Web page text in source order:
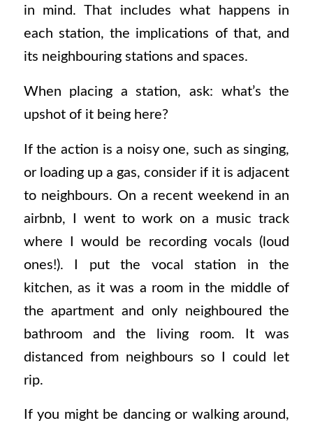
in mind. That includes what happens in
each station, the implications of that, and
its neighbouring stations and spaces.
When placing a station, ask: what’s the
upshot of it being here?
If the action is a noisy one, such as singing,
or loading up a gas, consider if it is adjacent
to neighbours. On a recent weekend in an
airbnb, I went to work on a music track
where I would be recording vocals (loud
ones!). I put the vocal station in the
kitchen, as it was a room in the middle of
the apartment and only neighboured the
bathroom and the living room. It was
distanced from neighbours so I could let
rip.
If you might be dancing or walking around,